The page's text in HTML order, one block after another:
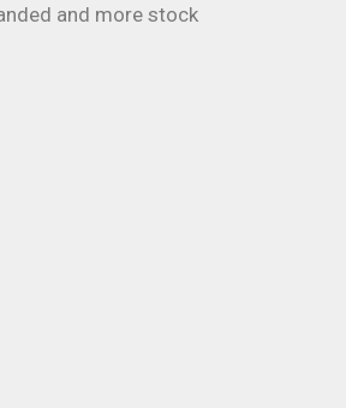
and more stock